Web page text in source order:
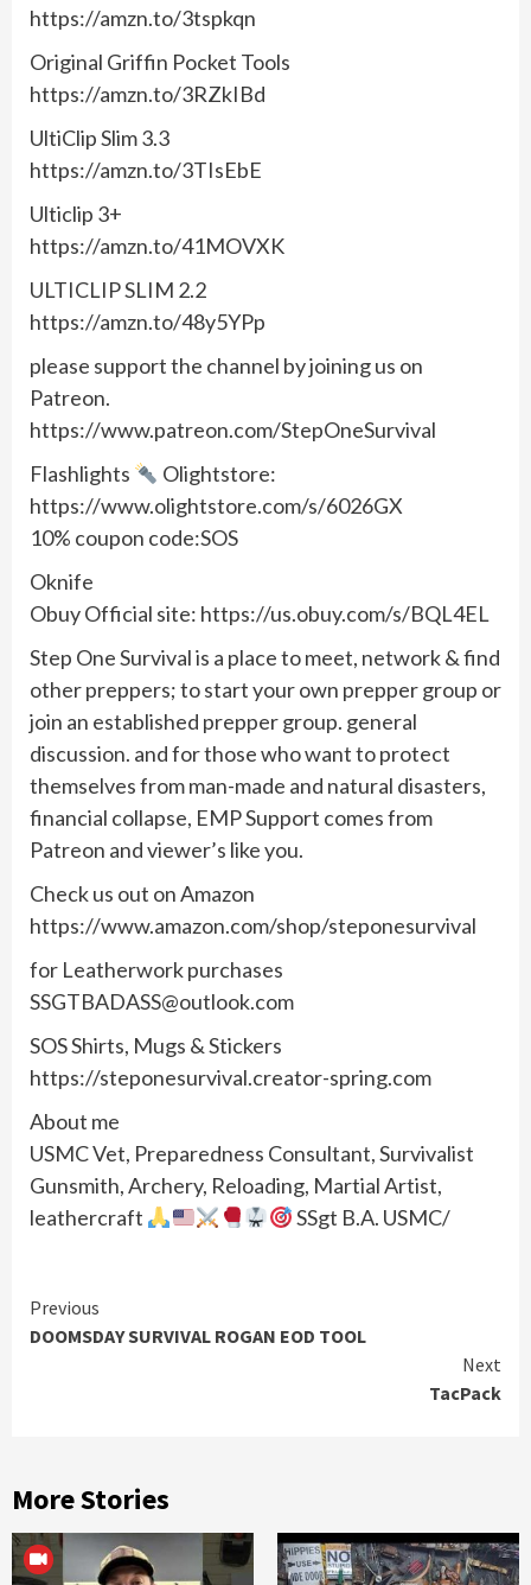
https://amzn.to/3tspkqn
Original Griffin Pocket Tools
https://amzn.to/3RZkIBd
UltiClip Slim 3.3
https://amzn.to/3TIsEbE
Ulticlip 3+
https://amzn.to/41MOVXK
ULTICLIP SLIM 2.2
https://amzn.to/48y5YPp
please support the channel by joining us on
Patreon.
https://www.patreon.com/StepOneSurvival
Flashlights
Olightstore:
https://www.olightstore.com/s/6026GX
10% coupon code:SOS
Oknife
Obuy Official site: https://us.obuy.com/s/BQL4EL
Step One Survival is a place to meet, network & find
other preppers; to start your own prepper group or
join an established prepper group. general
discussion. and for those who want to protect
themselves from man-made and natural disasters,
financial collapse, EMP Support comes from
Patreon and viewer’s like you.
Check us out on Amazon
https://www.amazon.com/shop/steponesurvival
for Leatherwork purchases
SSGTBADASS@outlook.com
SOS Shirts, Mugs & Stickers
https://steponesurvival.creator-spring.com
About me
USMC Vet, Preparedness Consultant, Survivalist
Gunsmith, Archery, Reloading, Martial Artist,
leathercraft
SSgt B.A. USMC/
Continue
Reading
Previous
DOOMSDAY SURVIVAL ROGAN EOD TOOL
Next
TacPack
More Stories